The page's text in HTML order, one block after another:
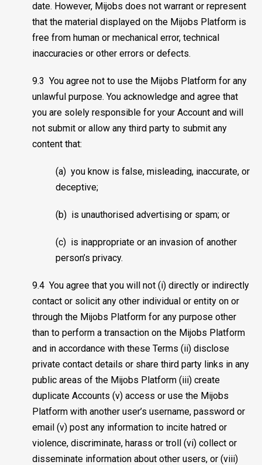
date. However, Mijobs does not warrant or represent
that the material displayed on the Mijobs Platform is
free from human or mechanical error, technical
inaccuracies or other errors or defects.
9.3 You agree not to use the Mijobs Platform for any
unlawful purpose. You acknowledge and agree that
you are solely responsible for your Account and will
not submit or allow any third party to submit any
content that:
(a) you know is false, misleading, inaccurate, or
deceptive;
(b) is unauthorised advertising or spam; or
(c) is inappropriate or an invasion of another
person’s privacy.
9.4 You agree that you will not (i) directly or indirectly
contact or solicit any other individual or entity on or
through the Mijobs Platform for any purpose other
than to perform a transaction on the Mijobs Platform
and in accordance with these Terms (ii) disclose
private contact details or share third party links in any
public areas of the Mijobs Platform (iii) create
duplicate Accounts (v) access or use the Mijobs
Platform with another user’s username, password or
email (v) post any information to incite hatred or
violence, discriminate, harass or troll (vi) collect or
disseminate information about other users, or (viii)